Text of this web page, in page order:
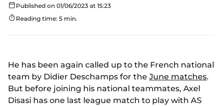
Published on 01/06/2023 at 15:23
Reading time: 5 min.
He has been again called up to the French national
team by Didier Deschamps for the June matches.
But before joining his national teammates, Axel
Disasi has one last league match to play with AS